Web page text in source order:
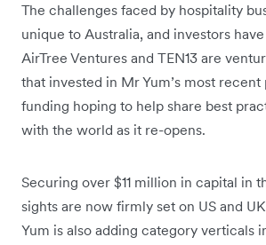
The challenges faced by hospitality
unique to Australia, and investors
AirTree Ventures and TEN13 are
that invested in Mr Yum’s most recent
funding hoping to help share best
with the world as it re-opens.
Securing over $11 million in capital in
sights are now firmly set on US and
Yum is also adding category verticals